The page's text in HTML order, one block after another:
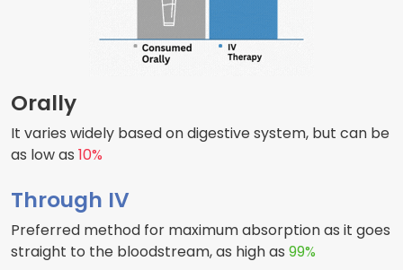
Orally
It varies widely based on digestive system, but can be
as low as 10%
Through IV
Preferred method for maximum absorption as it goes
straight to the bloodstream, as high as 99%